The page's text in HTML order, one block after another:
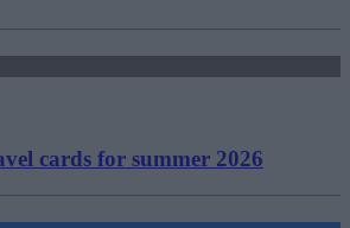
cards for summer 2026